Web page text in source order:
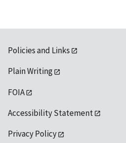
Policies and Links
Plain Writing
FOIA
Accessibility Statement
Privacy Policy